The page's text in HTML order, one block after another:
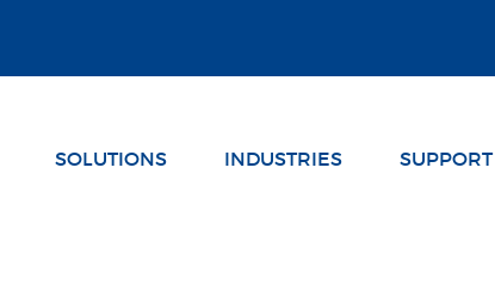
SOLUTIONS INDUSTRIES SUPPORT